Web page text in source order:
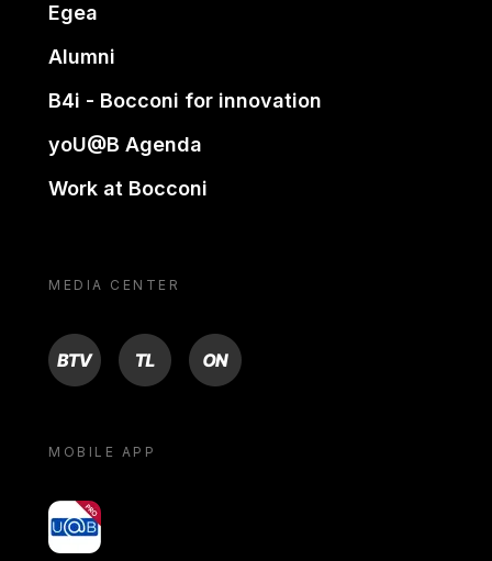
Egea
Alumni
B4i - Bocconi for innovation
yoU@B Agenda
Work at Bocconi
MEDIA CENTER
BTV TL ON
MOBILE APP
yoU@B